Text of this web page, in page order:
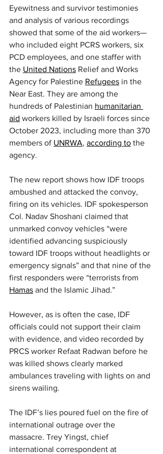
Eyewitness and survivor testimonies
and analysis of various recordings
showed that some of the aid workers—
who included eight PCRS workers, six
PCD employees, and one staffer with
the United Nations Relief and Works
Agency for Palestine Refugees in the
Near East. They are among the
hundreds of Palestinian humanitarian
aid workers killed by Israeli forces since
October 2023, including more than 370
members of UNRWA, according to the
agency.
The new report shows how IDF troops
ambushed and attacked the convoy,
firing on its vehicles. IDF spokesperson
Col. Nadav Shoshani claimed that
unmarked convoy vehicles “were
identified advancing suspiciously
toward IDF troops without headlights or
emergency signals” and that nine of the
first responders were “terrorists from
Hamas and the Islamic Jihad.”
However, as is often the case, IDF
officials could not support their claim
with evidence, and video recorded by
PRCS worker Refaat Radwan before he
was killed shows clearly marked
ambulances traveling with lights on and
sirens wailing.
The IDF’s lies poured fuel on the fire of
international outrage over the
massacre. Trey Yingst, chief
international correspondent at